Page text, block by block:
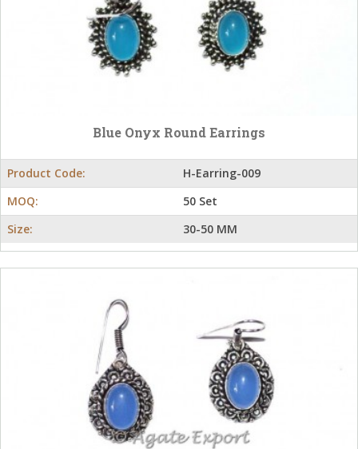
Blue Onyx Round Earrings
Product Code:
H-Earring-009
MOQ:
50 Set
Size:
30-50 MM